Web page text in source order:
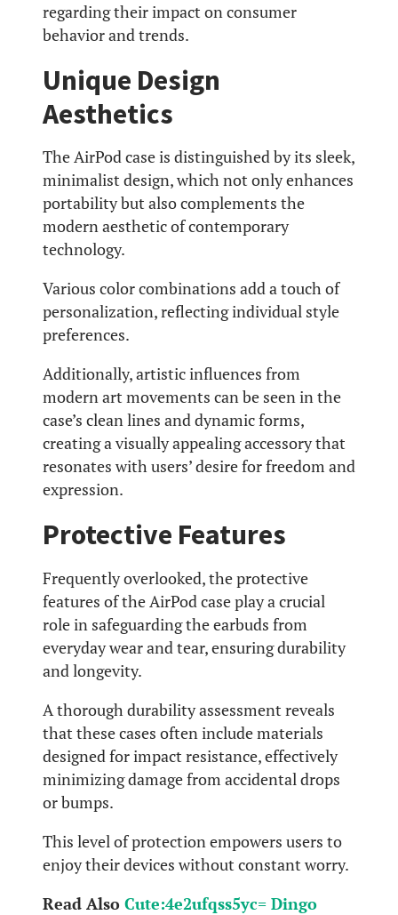
regarding their impact on consumer
behavior and trends.
Unique Design
Aesthetics
The AirPod case is distinguished by its sleek,
minimalist design, which not only enhances
portability but also complements the
modern aesthetic of contemporary
technology.
Various color combinations add a touch of
personalization, reflecting individual style
preferences.
Additionally, artistic influences from
modern art movements can be seen in the
case’s clean lines and dynamic forms,
creating a visually appealing accessory that
resonates with users’ desire for freedom and
expression.
Protective Features
Frequently overlooked, the protective
features of the AirPod case play a crucial
role in safeguarding the earbuds from
everyday wear and tear, ensuring durability
and longevity.
A thorough durability assessment reveals
that these cases often include materials
designed for impact resistance, effectively
minimizing damage from accidental drops
or bumps.
This level of protection empowers users to
enjoy their devices without constant worry.
Read Also Cute:4e2ufqss5yc= Dingo